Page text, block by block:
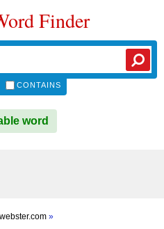
Finder
CONTAINS
word
»